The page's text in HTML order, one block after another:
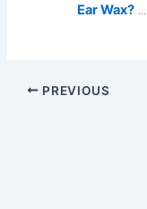
Ear Wax? ...
PREVIOUS